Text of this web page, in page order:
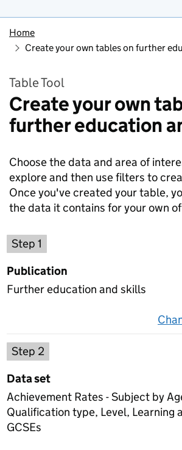
Home
Create your own tables on further
Table Tool
Create your own
further education
Choose the data and area of
explore and then use filters to
Once you've created your table,
the data it contains for your own
Step 1
Publication
Further education and skills
Step 2
Data set
Achievement Rates - Subject by
Qualification type, Level, Learning
GCSEs